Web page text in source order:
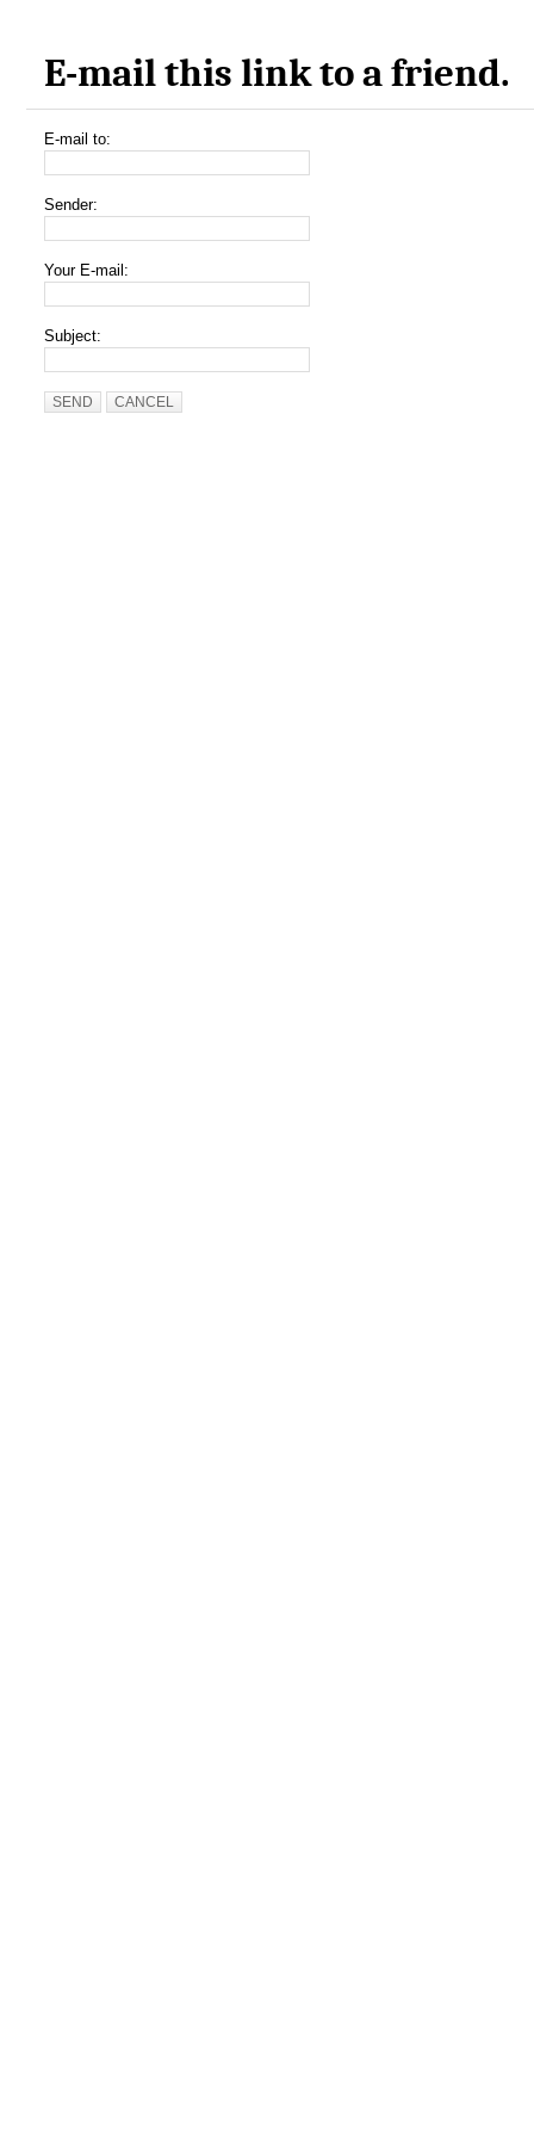
E-mail this link to a friend.
E-mail to:
Sender:
Your E-mail:
Subject:
SEND CANCEL